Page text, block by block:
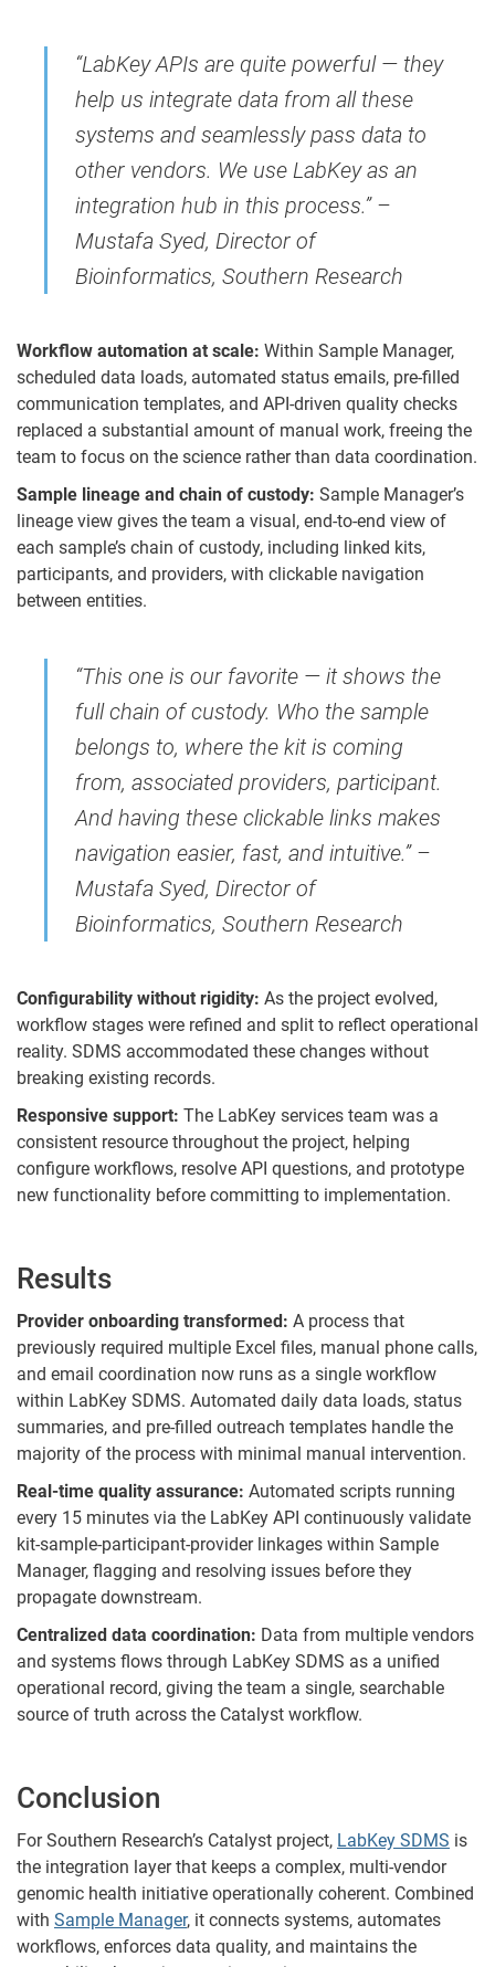
“LabKey APIs are quite powerful — they
help us integrate data from all these
systems and seamlessly pass data to
other vendors. We use LabKey as an
integration hub in this process.” –
Mustafa Syed, Director of
Bioinformatics, Southern Research
Workflow automation at scale: Within Sample Manager,
scheduled data loads, automated status emails, pre-filled
communication templates, and API-driven quality checks
replaced a substantial amount of manual work, freeing the
team to focus on the science rather than data coordination.
Sample lineage and chain of custody: Sample Manager’s
lineage view gives the team a visual, end-to-end view of
each sample’s chain of custody, including linked kits,
participants, and providers, with clickable navigation
between entities.
“This one is our favorite — it shows the
full chain of custody. Who the sample
belongs to, where the kit is coming
from, associated providers, participant.
And having these clickable links makes
navigation easier, fast, and intuitive.” –
Mustafa Syed, Director of
Bioinformatics, Southern Research
Configurability without rigidity: As the project evolved,
workflow stages were refined and split to reflect operational
reality. SDMS accommodated these changes without
breaking existing records.
Responsive support: The LabKey services team was a
consistent resource throughout the project, helping
configure workflows, resolve API questions, and prototype
new functionality before committing to implementation.
Results
Provider onboarding transformed: A process that
previously required multiple Excel files, manual phone calls,
and email coordination now runs as a single workflow
within LabKey SDMS. Automated daily data loads, status
summaries, and pre-filled outreach templates handle the
majority of the process with minimal manual intervention.
Real-time quality assurance: Automated scripts running
every 15 minutes via the LabKey API continuously validate
kit-sample-participant-provider linkages within Sample
Manager, flagging and resolving issues before they
propagate downstream.
Centralized data coordination: Data from multiple vendors
and systems flows through LabKey SDMS as a unified
operational record, giving the team a single, searchable
source of truth across the Catalyst workflow.
Conclusion
For Southern Research’s Catalyst project, LabKey SDMS is
the integration layer that keeps a complex, multi-vendor
genomic health initiative operationally coherent. Combined
with Sample Manager, it connects systems, automates
workflows, enforces data quality, and maintains the